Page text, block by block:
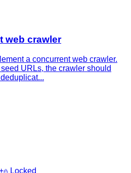
web crawler
a concurrent web crawler.
URLs, the crawler should
Locked